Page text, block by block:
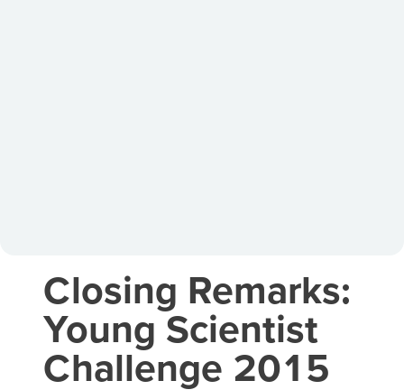
Closing Remarks:
Young Scientist
Challenge 2015